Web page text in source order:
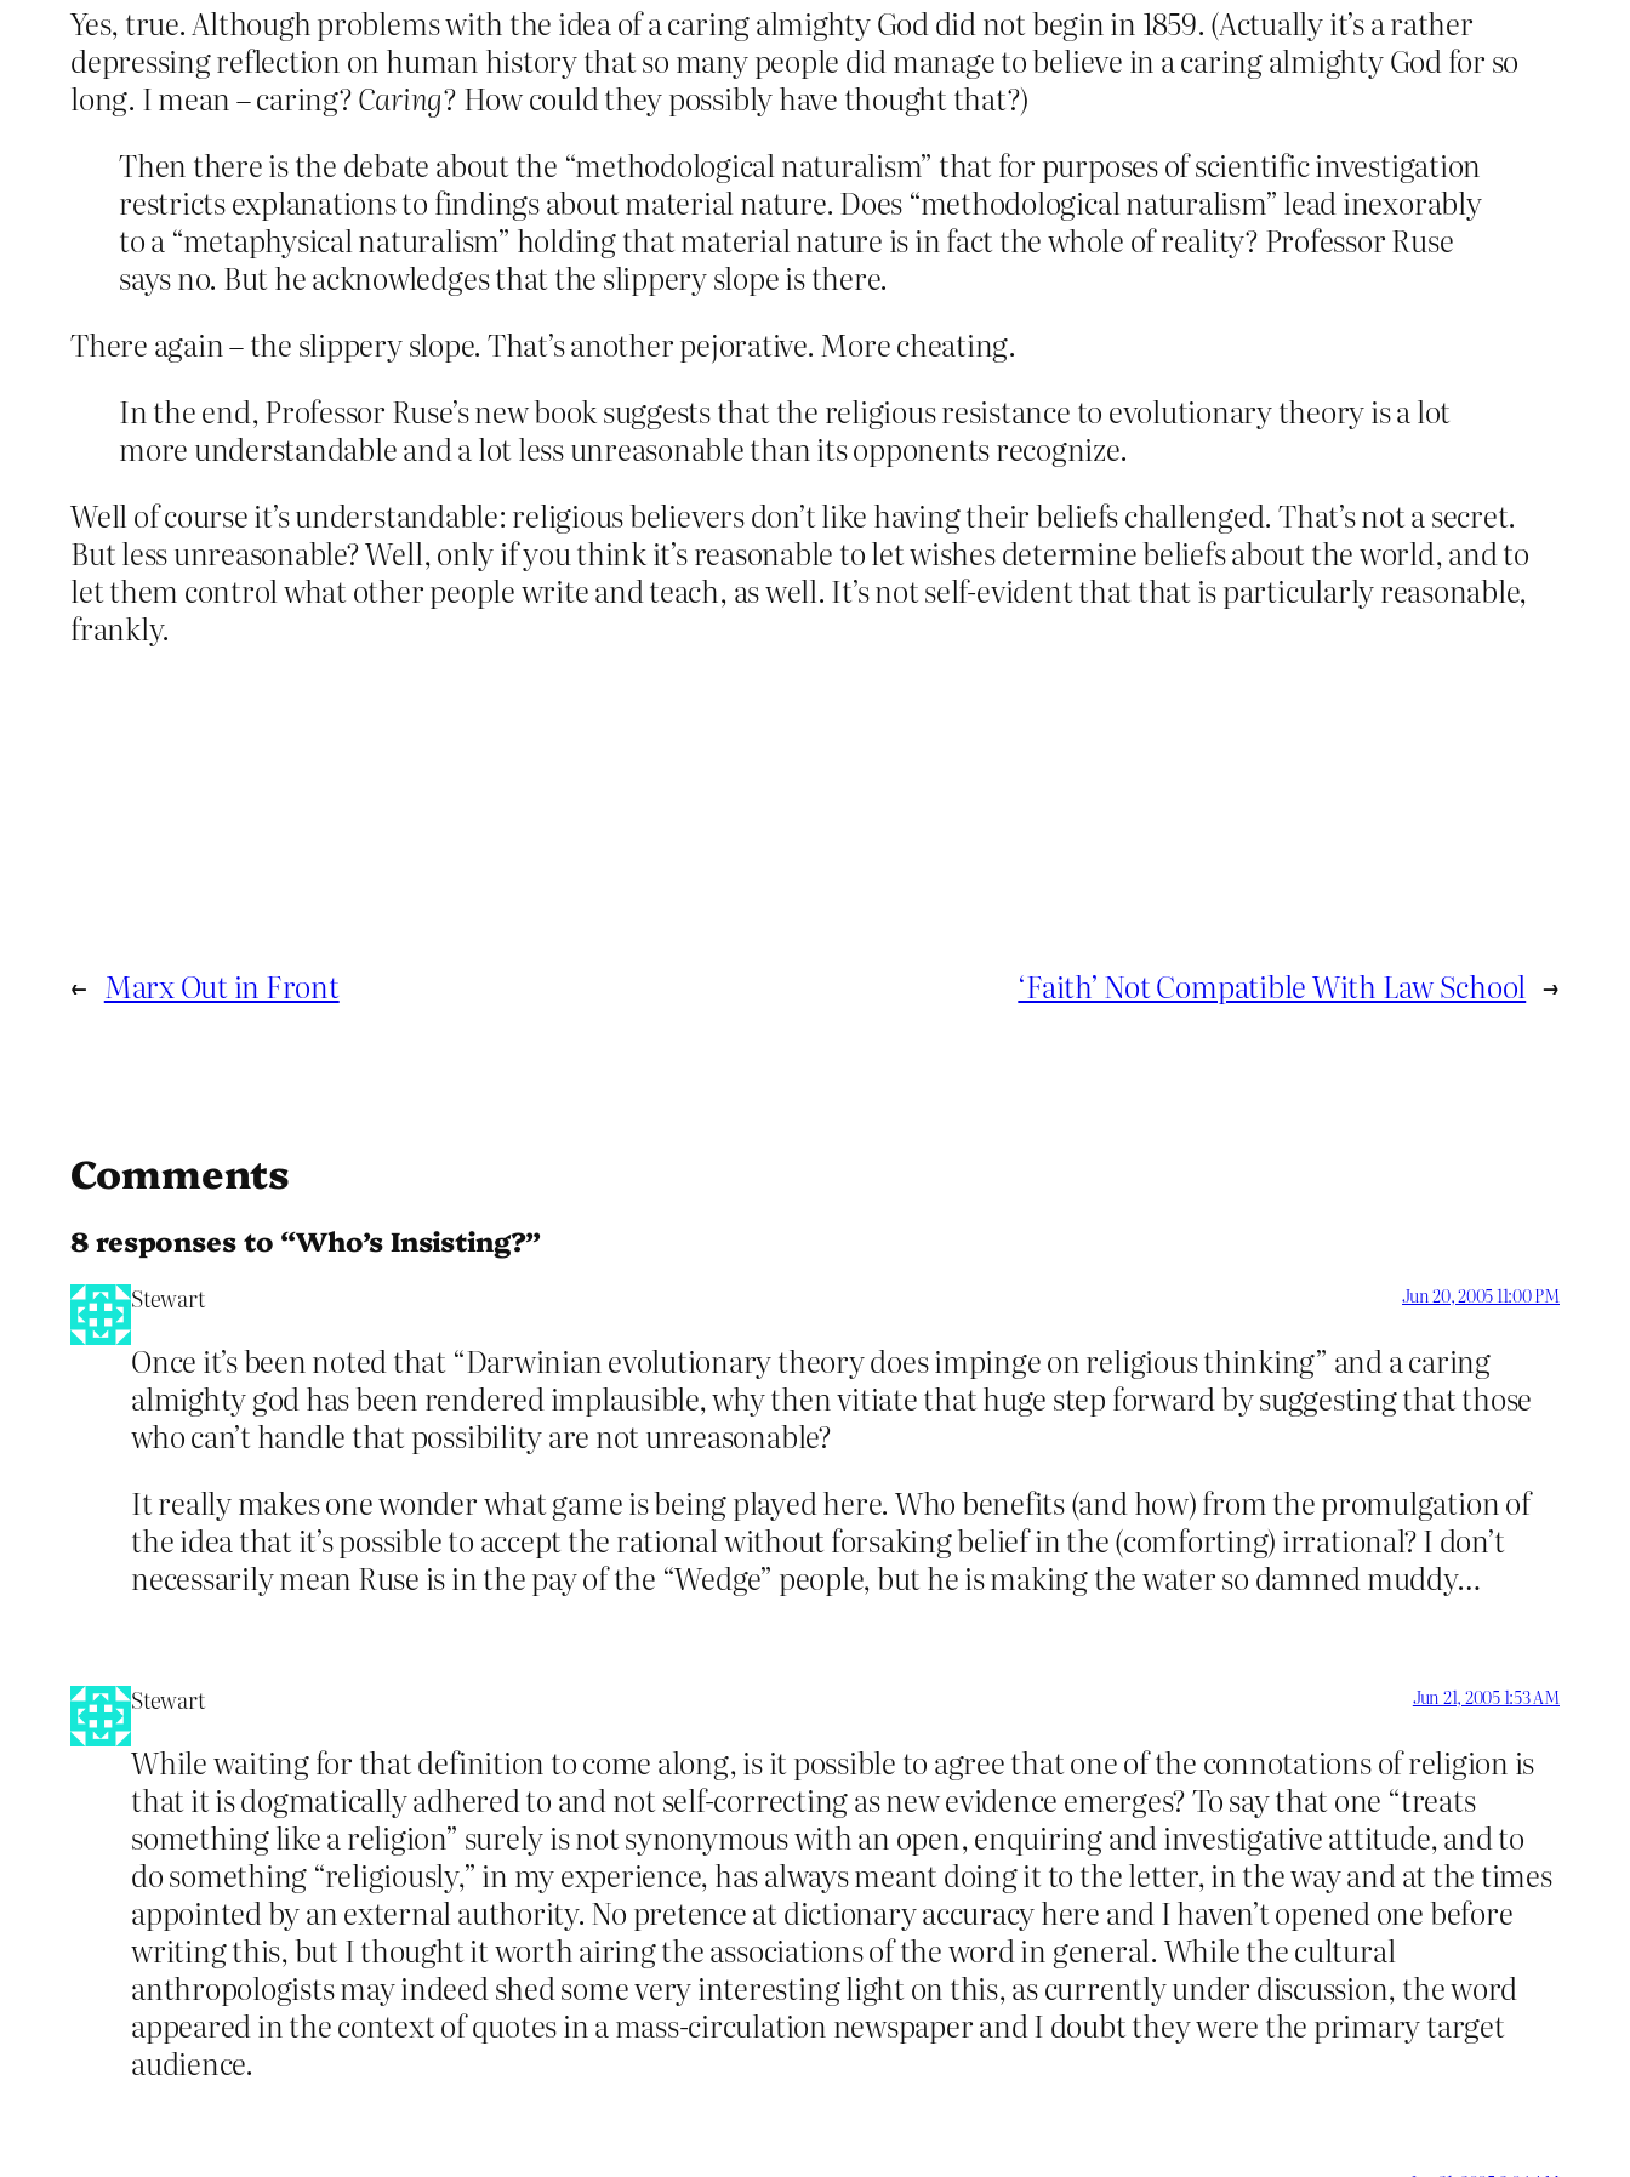
Yes, true. Although problems with the idea of a caring almighty God did not begin in 1859. (Actually it’s a rather
depressing reflection on human history that so many people did manage to believe in a caring almighty God for so
long. I mean – caring?Caring? How could they possibly have thought that?)
Then there is the debate about the “methodological naturalism” that for purposes of scientific investigation
restricts explanations to findings about material nature. Does “methodological naturalism” lead inexorably
to a “metaphysical naturalism” holding that material nature is in fact the whole of reality? Professor Ruse
says no. But he acknowledges that the slippery slope is there.
There again – the slippery slope. That’s another pejorative. More cheating.
In the end, Professor Ruse’s new book suggests that the religious resistance to evolutionary theory is a lot
more understandable and a lot less unreasonable than its opponents recognize.
Well of course it’s understandable: religious believers don’t like having their beliefs challenged. That’s not a secret.
But less unreasonable? Well, only if you think it’s reasonable to let wishes determine beliefs about the world, and to
let them control what other people write and teach, as well. It’s not self-evident that that is particularly reasonable,
frankly.
← Marx Out in Front ‘Faith’ Not Compatible With Law School →
Comments
8 responses to “Who’s Insisting?”
Stewart Jun 20, 2005 11:00 PM
Once it’s been noted that “Darwinian evolutionary theory does impinge on religious thinking” and a caring
almighty god has been rendered implausible, why then vitiate that huge step forward by suggesting that those
who can’t handle that possibility are not unreasonable?
It really makes one wonder what game is being played here. Who benefits (and how) from the promulgation of
the idea that it’s possible to accept the rational without forsaking belief in the (comforting) irrational? I don’t
necessarily mean Ruse is in the pay of the “Wedge” people, but he is making the water so damned muddy…
Stewart Jun 21, 2005 1:53 AM
While waiting for that definition to come along, is it possible to agree that one of the connotations of religion is
that it is dogmatically adhered to and not self-correcting as new evidence emerges? To say that one “treats
something like a religion” surely is not synonymous with an open, enquiring and investigative attitude, and to
do something “religiously,” in my experience, has always meant doing it to the letter, in the way and at the times
appointed by an external authority. No pretence at dictionary accuracy here and I haven’t opened one before
writing this, but I thought it worth airing the associations of the word in general. While the cultural
anthropologists may indeed shed some very interesting light on this, as currently under discussion, the word
appeared in the context of quotes in a mass-circulation newspaper and I doubt they were the primary target
audience.